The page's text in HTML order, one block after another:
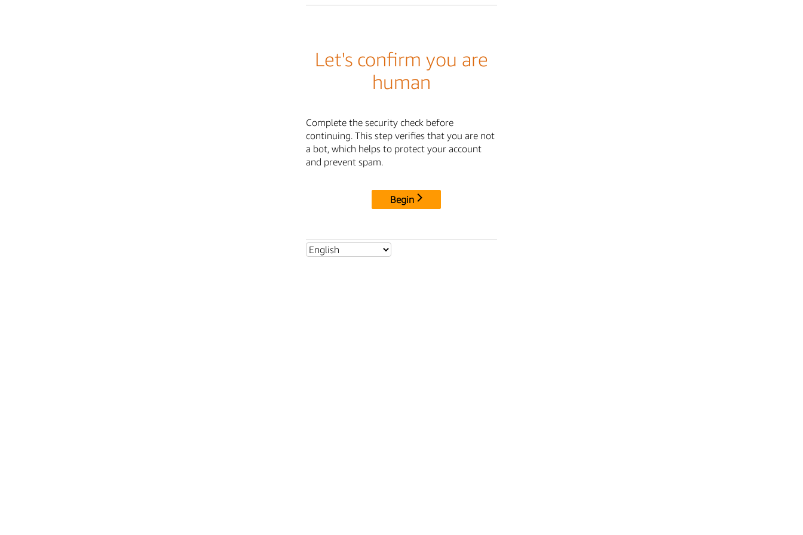
Let's confirm you are
human
Complete the security check before
continuing. This step verifies that you are not
a bot, which helps to protect your account
and prevent spam.
Begin